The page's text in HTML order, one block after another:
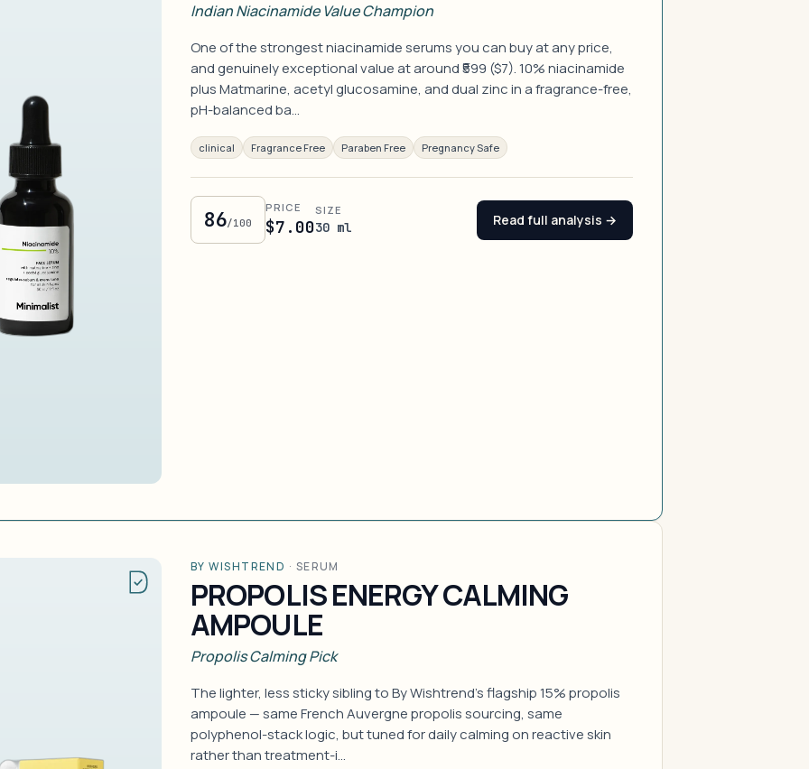
Indian Niacinamide Value Champion
One of the strongest niacinamide serums you can buy at any price,
and genuinely exceptional value at around ₹599 ($7). 10% niacinamide
plus Matmarine, acetyl glucosamine, and dual zinc in a fragrance-free,
pH-balanced ba…
clinical Fragrance Free Paraben Free Pregnancy Safe
86/100
PRICE
$7.00
SIZE
30 ml Read full analysis →
BY WISHTREND · SERUM
PROPOLIS ENERGY CALMING
AMPOULE
Propolis Calming Pick
The lighter, less sticky sibling to By Wishtrend's flagship 15% propolis
ampoule — same French Auvergne propolis sourcing, same
polyphenol-stack logic, but tuned for daily calming on reactive skin
rather than treatment-i…